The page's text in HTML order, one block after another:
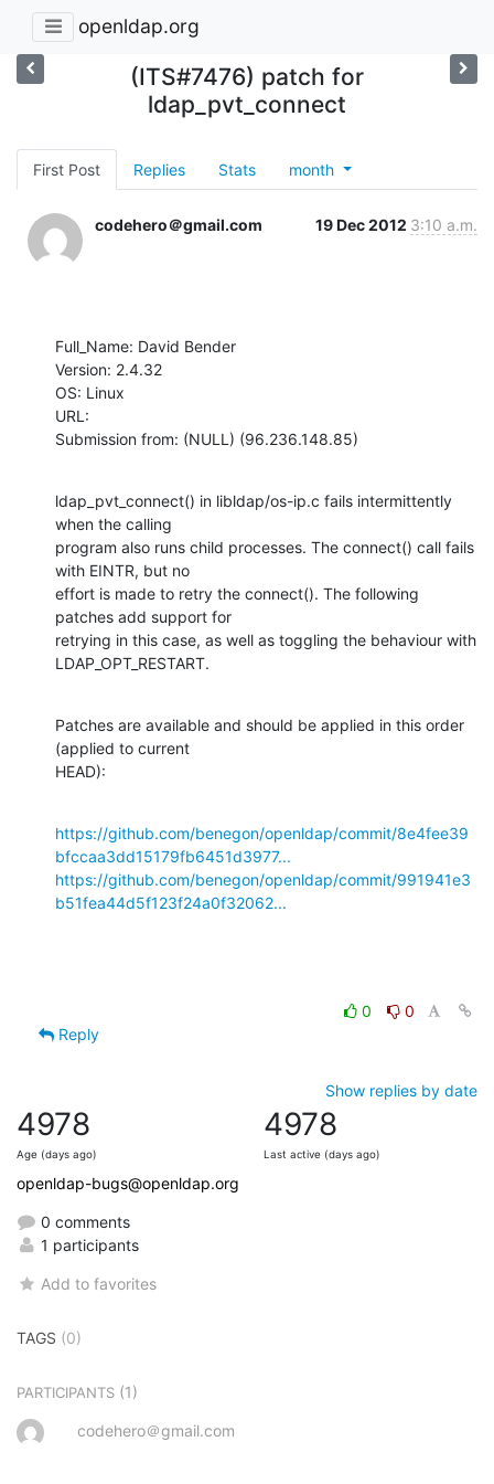
openldap.org
(ITS#7476) patch for
ldap_pvt_connect
First Post Replies Stats month
codehero＠gmail.com 19 Dec 2012 3:10 a.m.
Full_Name: David Bender
Version: 2.4.32
OS: Linux
URL:
Submission from: (NULL) (96.236.148.85)
ldap_pvt_connect() in libldap/os-ip.c fails intermittently
when the calling
program also runs child processes. The connect() call fails
with EINTR, but no
effort is made to retry the connect(). The following
patches add support for
retrying in this case, as well as toggling the behaviour with
LDAP_OPT_RESTART.
Patches are available and should be applied in this order
(applied to current
HEAD):
https://github.com/benegon/openldap/commit/8e4fee39
bfccaa3dd15179fb6451d3977...
https://github.com/benegon/openldap/commit/991941e3
b51fea44d5f123f24a0f32062...
0
0
Reply
Show replies by date
4978
Age (days ago)
4978
Last active (days ago)
openldap-bugs@openldap.org
0 comments
1 participants
Add to favorites
TAGS (0)
PARTICIPANTS (1)
codehero＠gmail.com